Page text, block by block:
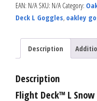
EAN: N/A SKU: N/A Category:
Deck L Goggles, oakley
Description
Description
Flight Deck™ L